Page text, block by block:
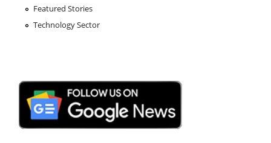
Featured Stories
Technology Sector